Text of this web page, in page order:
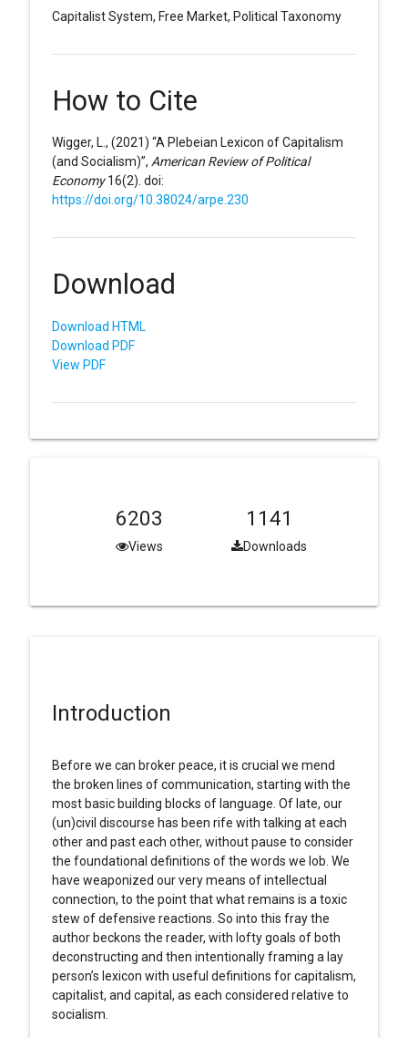
Capitalist System, Free Market, Political Taxonomy
How to Cite
Wigger, L., (2021) “A Plebeian Lexicon of Capitalism
(and Socialism)”, American Review of Political
Economy16(2). doi:
https://doi.org/10.38024/arpe.230
Download
Download HTML
Download PDF
View PDF
6203
Views
1141
Downloads
Introduction
Before we can broker peace, it is crucial we mend
the broken lines of communication, starting with the
most basic building blocks of language. Of late, our
(un)civil discourse has been rife with talking at each
other and past each other, without pause to consider
the foundational definitions of the words we lob. We
have weaponized our very means of intellectual
connection, to the point that what remains is a toxic
stew of defensive reactions. So into this fray the
author beckons the reader, with lofty goals of both
deconstructing and then intentionally framing a lay
person’s lexicon with useful definitions for capitalism,
capitalist, and capital, as each considered relative to
socialism.